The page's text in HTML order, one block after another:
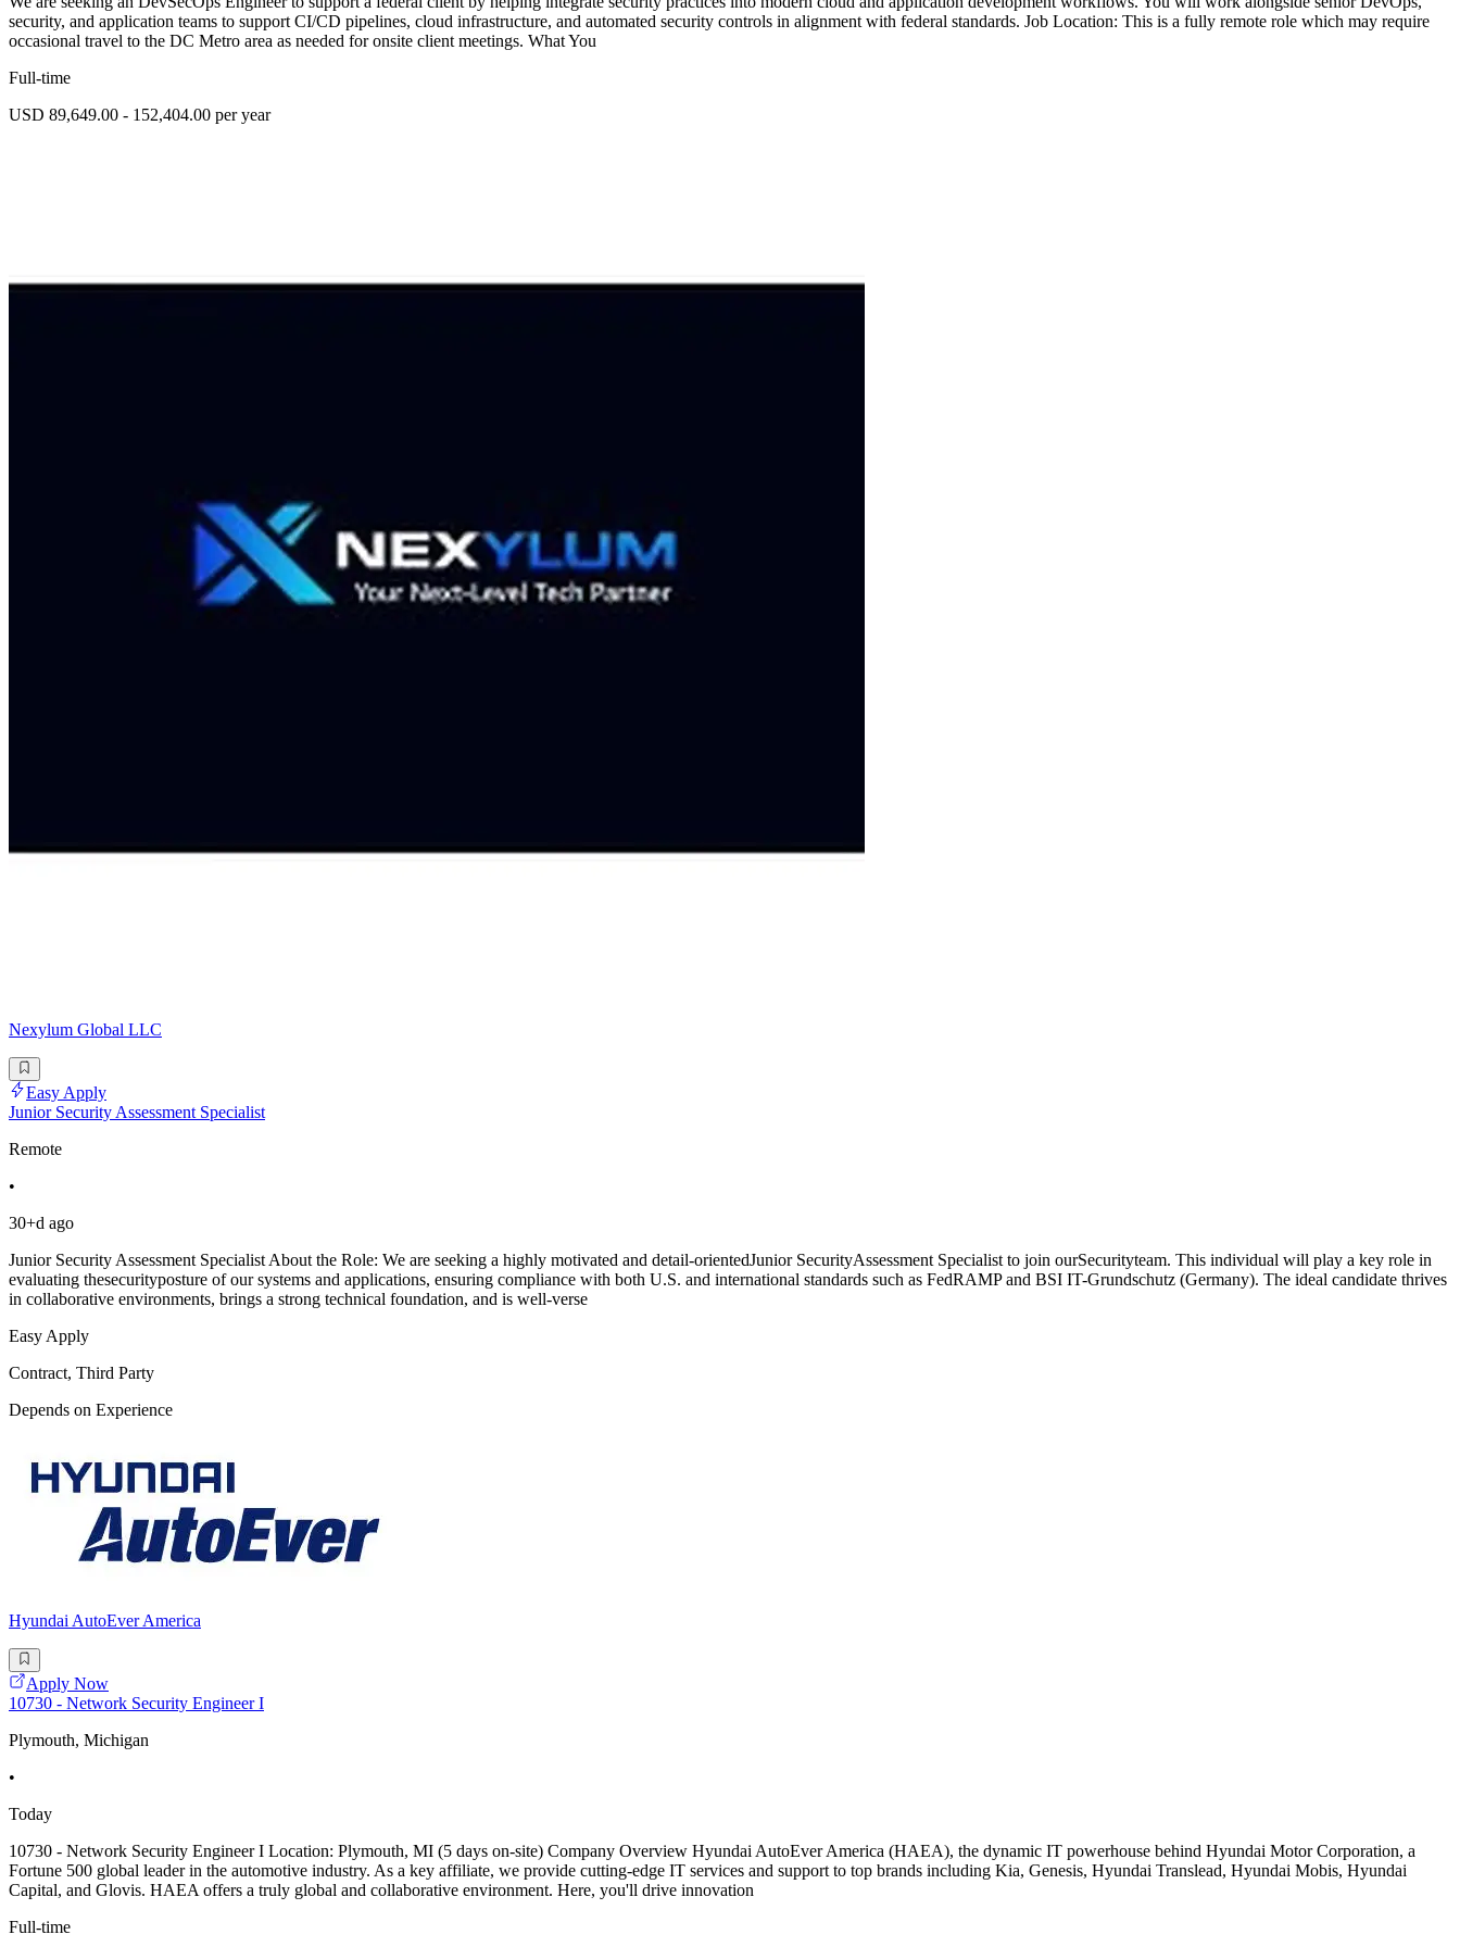
security, and application teams to support CI/CD pipelines, cloud infrastructure, and automated security controls in alignment with federal standards. Job Location: This is a fully remote role which may require
occasional travel to the DC Metro area as needed for onsite client meetings. What You
Full-time
USD 89,649.00 - 152,404.00 per year
Nexylum Global LLC
Easy Apply
Junior Security Assessment Specialist
Remote
•
30+d ago
Junior Security Assessment Specialist About the Role: We are seeking a highly motivated and detail-orientedJunior SecurityAssessment Specialist to join ourSecurityteam. This individual will play a key role in
evaluating thesecurityposture of our systems and applications, ensuring compliance with both U.S. and international standards such as FedRAMP and BSI IT-Grundschutz (Germany). The ideal candidate thrives
in collaborative environments, brings a strong technical foundation, and is well-verse
Easy Apply
Contract, Third Party
Depends on Experience
Hyundai AutoEver America
Apply Now
10730 - Network Security Engineer I
Plymouth, Michigan
•
Today
10730 - Network Security Engineer I Location: Plymouth, MI (5 days on-site) Company Overview Hyundai AutoEver America (HAEA), the dynamic IT powerhouse behind Hyundai Motor Corporation, a
Fortune 500 global leader in the automotive industry. As a key affiliate, we provide cutting-edge IT services and support to top brands including Kia, Genesis, Hyundai Translead, Hyundai Mobis, Hyundai
Capital, and Glovis. HAEA offers a truly global and collaborative environment. Here, you'll drive innovation
Full-time